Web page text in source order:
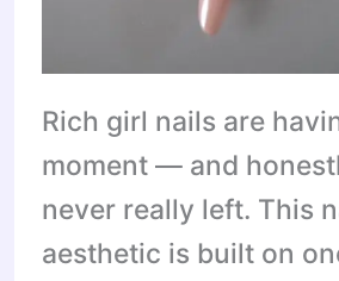
Rich girl nails are
moment — and
never really left. This
aesthetic is built on